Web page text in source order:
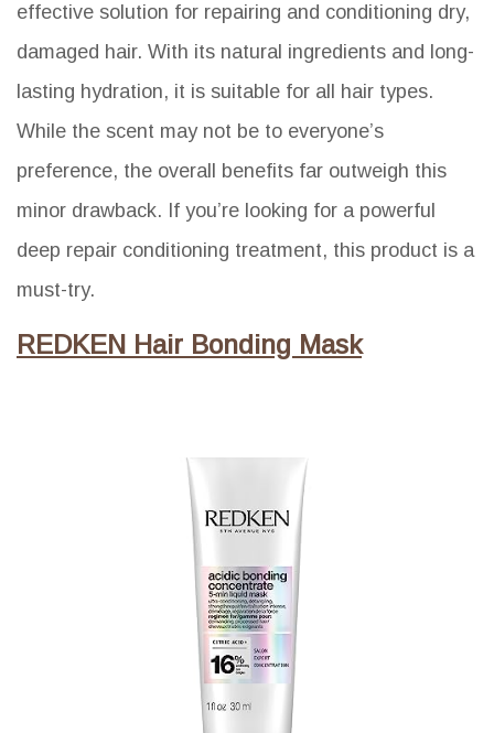
effective solution for repairing and conditioning dry,
damaged hair. With its natural ingredients and long-
lasting hydration, it is suitable for all hair types.
While the scent may not be to everyone’s
preference, the overall benefits far outweigh this
minor drawback. If you’re looking for a powerful
deep repair conditioning treatment, this product is a
must-try.
REDKEN Hair Bonding Mask